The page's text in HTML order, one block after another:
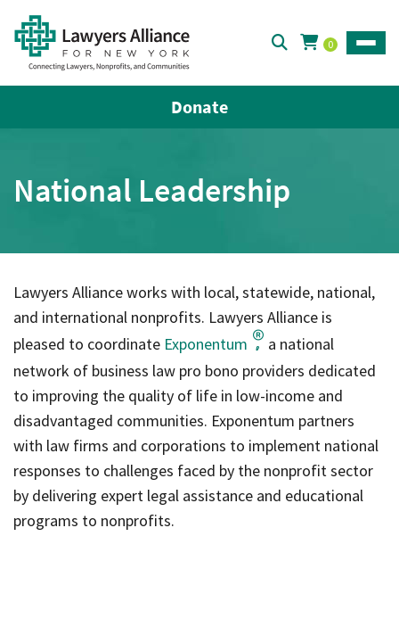
0
Donate
National Leadership
Lawyers Alliance works with local, statewide, national,
and international nonprofits. Lawyers Alliance is
pleased to coordinate Exponentum ,
a national
network of business law pro bono providers dedicated
to improving the quality of life in low-income and
disadvantaged communities. Exponentum partners
with law firms and corporations to implement national
responses to challenges faced by the nonprofit sector
by delivering expert legal assistance and educational
programs to nonprofits.